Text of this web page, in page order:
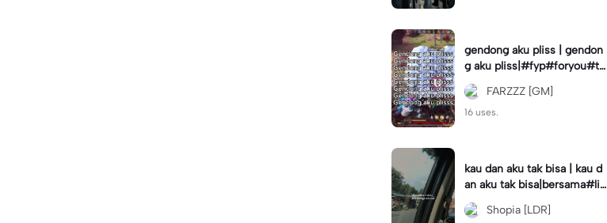
gendong aku pliss | gendon
g aku pliss|#fyp#foryou#tr
end#viral
FARZZZ [GM]
16 uses.
kau dan aku tak bisa | kau d
an aku tak bisa|bersama#liri
klagu#fyp#templatelirik
Shopia [LDR]